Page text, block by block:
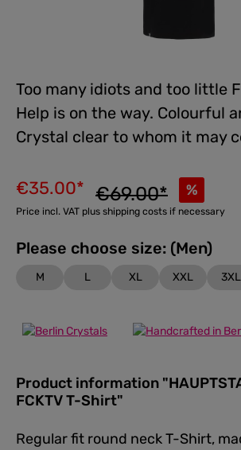
Too many idiots and too little
Help is on the way. Colourful
Crystal clear to whom it may
€35.00* %
€69.00*
Price incl. VAT plus shipping costs if necessary
Please choose size: (Men)
M L XL XXL 3XL
Product information
FCKTV T-Shirt"
Regular fit round neck T-Shirt,